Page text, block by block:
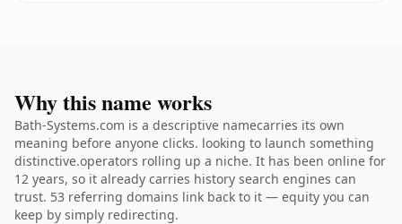
Why this name works
Bath-Systems.com is a descriptive namecarries its own
meaning before anyone clicks. looking to launch something
distinctive.operators rolling up a niche. It has been online for
12 years, so it already carries history search engines can
trust. 53 referring domains link back to it — equity you can
keep by simply redirecting.